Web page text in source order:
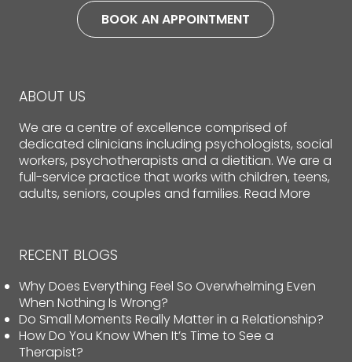
BOOK AN APPOINTMENT
ABOUT US
We are a centre of excellence comprised of
dedicated clinicians including psychologists, social
workers, psychotherapists and a dietitian. We are a
full-service practice that works with children, teens,
adults, seniors, couples and families. Read More
RECENT BLOGS
Why Does Everything Feel So Overwhelming Even
When Nothing Is Wrong?
Do Small Moments Really Matter in a Relationship?
How Do You Know When It’s Time to See a
Therapist?